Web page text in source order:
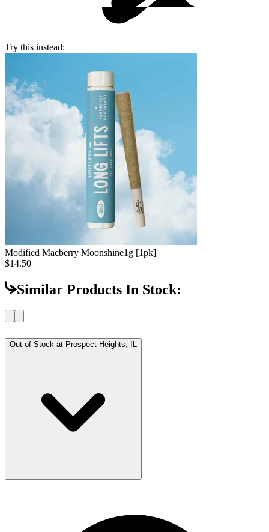
Try this instead:
Modified Macberry Moonshine1g [1pk]
$14.50
Similar Products In Stock:
Out of Stock at Prospect Heights, IL